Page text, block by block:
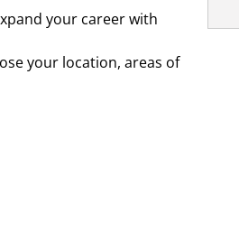
your career with
your location, areas of